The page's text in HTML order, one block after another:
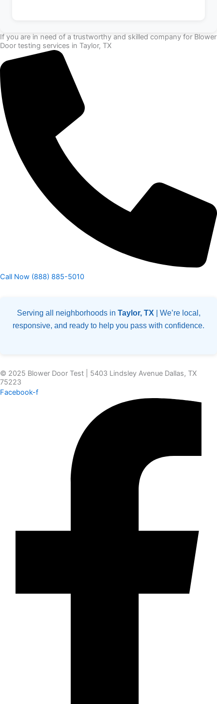
If you are in need of a trustworthy and skilled company for Blower
Door testing services in Taylor, TX
Call Now (888) 885-5010
Serving all neighborhoods in Taylor, TX | We’re local,
responsive, and ready to help you pass with confidence.
© 2025 Blower Door Test | 5403 Lindsley Avenue Dallas, TX
75223
Facebook-f